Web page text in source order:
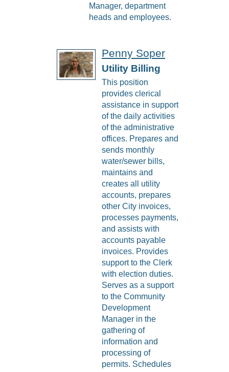
Manager, department
heads and employees.
Penny Soper
Utility Billing
This position
provides clerical
assistance in support
of the daily activities
of the administrative
offices. Prepares and
sends monthly
water/sewer bills,
maintains and
creates all utility
accounts, prepares
other City invoices,
processes payments,
and assists with
accounts payable
invoices. Provides
support to the Clerk
with election duties.
Serves as a support
to the Community
Development
Manager in the
gathering of
information and
processing of
permits. Schedules